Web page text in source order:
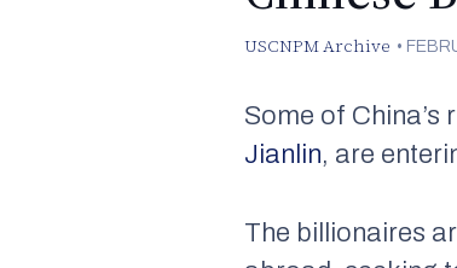
USCNPM Archive •
Some of
Jianlin, are
The billionaires